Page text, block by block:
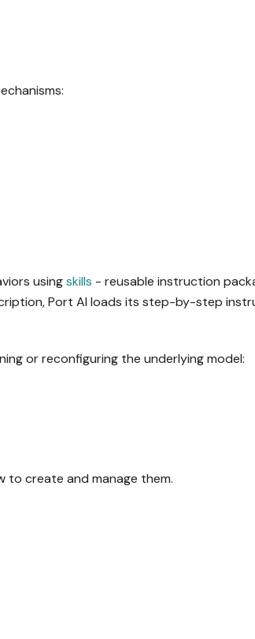
usingskills - reusable instruction
Port AI loads its step-by-step
or reconfiguring the underlying model:
to create and manage them.